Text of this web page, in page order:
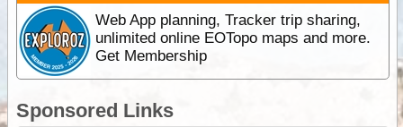
Web App planning, Tracker trip sharing,
unlimited online EOTopo maps and more.
Get Membership
Sponsored Links